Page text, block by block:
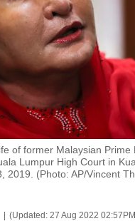
of former Malaysian Prime
Lumpur High Court in
2019. (Photo: AP/Vincent
(Updated: 27 Aug 2022